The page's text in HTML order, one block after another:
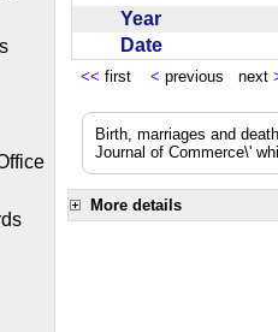
Year
Date
<< first < previous next
Birth, marriages and
Journal of Commerce\'
More details